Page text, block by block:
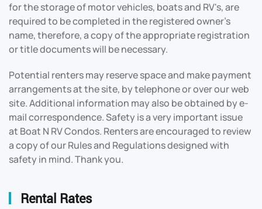
for the storage of motor vehicles, boats and RV's, are
required to be completed in the registered owner's
name, therefore, a copy of the appropriate registration
or title documents will be necessary.
Potential renters may reserve space and make payment
arrangements at the site, by telephone or over our web
site. Additional information may also be obtained by e-
mail correspondence. Safety is a very important issue
at Boat N RV Condos. Renters are encouraged to review
a copy of our Rules and Regulations designed with
safety in mind. Thank you.
Rental Rates